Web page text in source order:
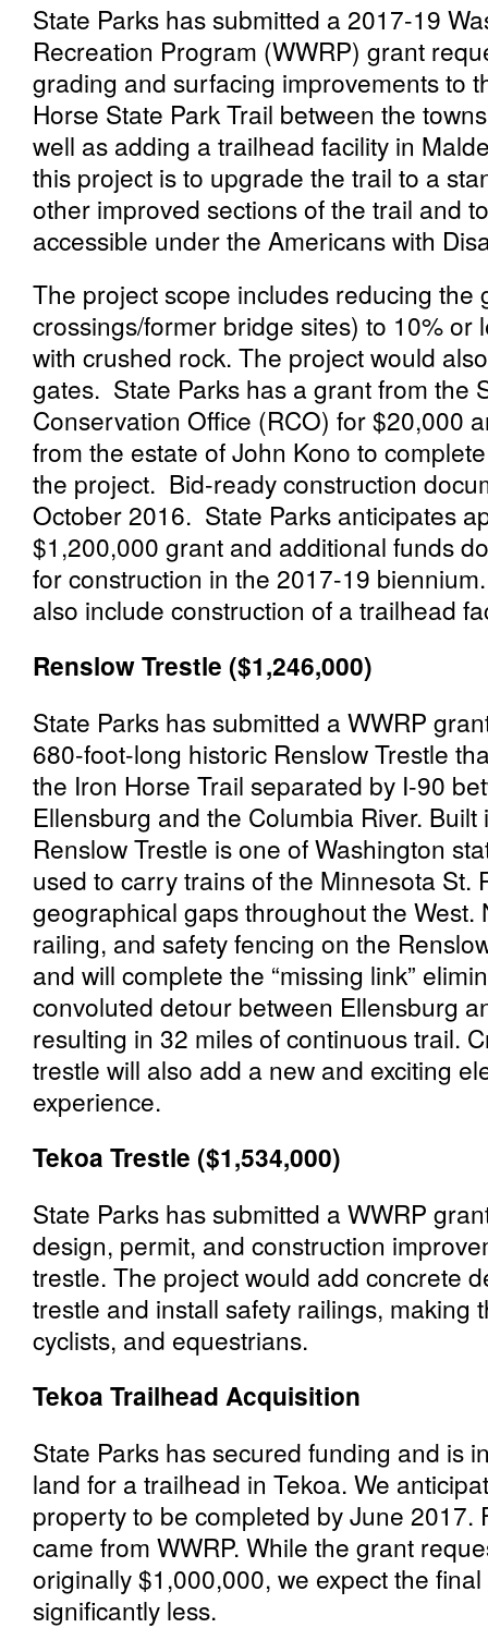
State Parks has submitted a 2017-19
Recreation Program (WWRP) grant
grading and surfacing improvements to
Horse State Park Trail between the
well as adding a trailhead facility in
this project is to upgrade the trail to a
other improved sections of the trail and
accessible under the Americans with
The project scope includes reducing the
crossings/former bridge sites) to 10% or
with crushed rock. The project would
gates. State Parks has a grant from the
Conservation Office (RCO) for $20,000
from the estate ofJohn Kono to
the project. Bid-ready construction
October 2016. State Parks anticipates
$1,200,000 grant and additional funds
for construction in the 2017-19
also include construction of a trailhead
Renslow Trestle ($1,246,000)
State Parks has submitted a WWRP
680-foot-long historic Renslow Trestle
the Iron Horse Trail separated by I-90
Ellensburg and the Columbia River.
Renslow Trestle is one of Washington
used to carry trains of the Minnesota St.
geographical gaps throughout the West.
railing, and safety fencing on the
and will complete the “missing link”
convoluted detour between Ellensburg
resulting in 32 miles of continuous trail.
trestle will also add a new and exciting
experience.
Tekoa Trestle ($1,534,000)
State Parks has submitted a WWRP
design, permit, and construction
trestle. The project would add concrete
trestle and install safety railings, making
cyclists, and equestrians.
Tekoa Trailhead Acquisition
State Parks has secured funding and is
land for a trailhead in Tekoa. We
property to be completed by June 2017.
came from WWRP. While the grant
originally $1,000,000, we expect the
significantly less.